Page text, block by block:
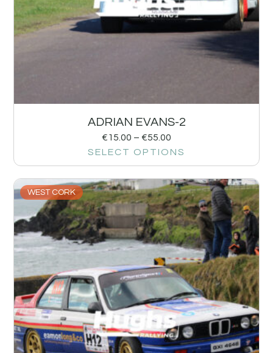
ADRIAN EVANS-2
€15.00 – €55.00
SELECT OPTIONS
WEST CORK